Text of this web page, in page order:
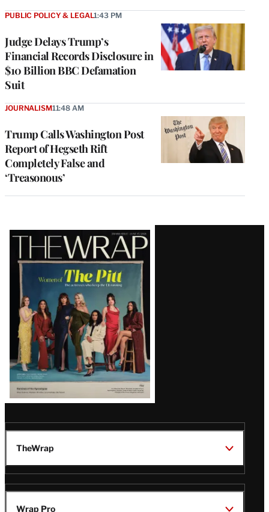
Judge Delays Trump’s
Financial Records Disclosure in
$10 Billion BBC Defamation
Suit
PUBLIC POLICY & LEGAL1:43 PM
Trump Calls Washington Post
Report of Hegseth Rift
Completely False and
‘Treasonous’
JOURNALISM11:48 AM
Latest
Magazine
Issue
TheWrap
Wrap Pro